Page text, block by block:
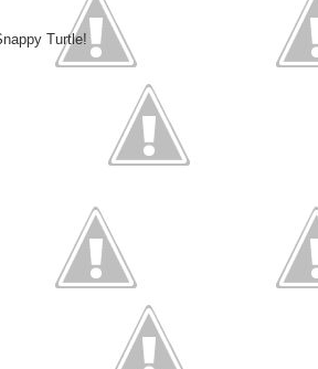
Turtle!